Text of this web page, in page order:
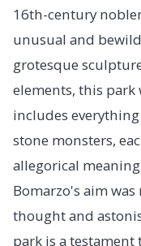
16th-century
unusual and
grotesque
elements, this park
includes
stone monsters,
allegorical
Bomarzo's aim
thought and
park is a